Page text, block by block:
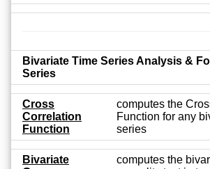
Bivariate Time Series Analysis &
Series
Cross
Correlation
Function
computes the
Function for any
series
Bivariate
computes the